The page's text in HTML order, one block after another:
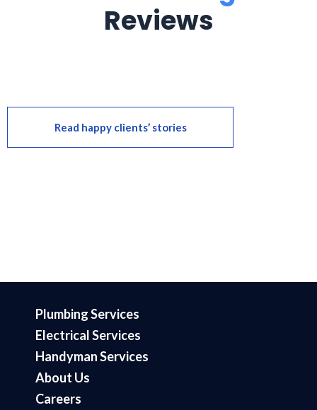
Reviews
Read happy clients’ stories
Plumbing Services
Electrical Services
Handyman Services
About Us
Careers